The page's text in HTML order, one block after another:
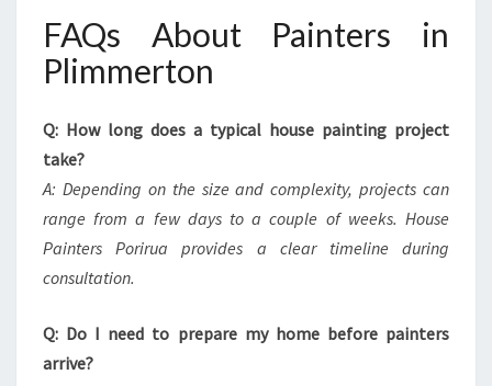
FAQs About Painters in
Plimmerton
Q: How long does a typical house painting project
take?
A: Depending on the size and complexity, projects can
range from a few days to a couple of weeks. House
Painters Porirua provides a clear timeline during
consultation.
Q: Do I need to prepare my home before painters
arrive?